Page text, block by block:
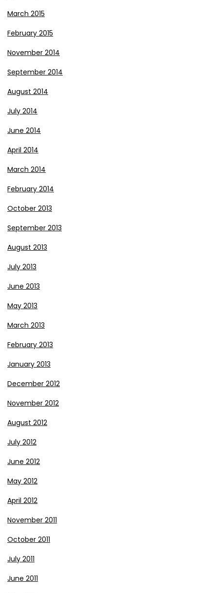
March 2015
February 2015
November 2014
September 2014
August 2014
July 2014
June 2014
April 2014
March 2014
February 2014
October 2013
September 2013
August 2013
July 2013
June 2013
May 2013
March 2013
February 2013
January 2013
December 2012
November 2012
August 2012
July 2012
June 2012
May 2012
April 2012
November 2011
October 2011
July 2011
June 2011